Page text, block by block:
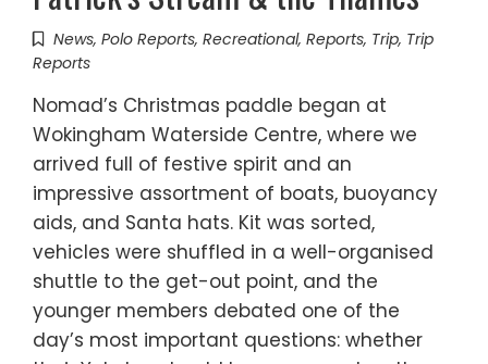
News, Polo Reports, Recreational, Reports, Trip, Trip
Reports
Nomad’s Christmas paddle began at
Wokingham Waterside Centre, where we
arrived full of festive spirit and an
impressive assortment of boats, buoyancy
aids, and Santa hats. Kit was sorted,
vehicles were shuffled in a well-organised
shuttle to the get-out point, and the
younger members debated one of the
day’s most important questions: whether